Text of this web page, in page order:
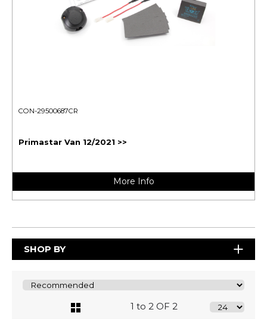
CON-29500687CR
Primastar Van 12/2021 >>
More Info
SHOP BY
1 to 2 OF 2